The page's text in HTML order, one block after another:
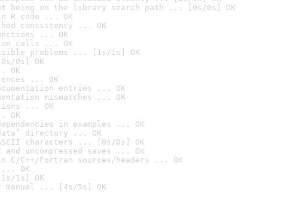
being on the library search path ... [0s/0s] OK
R code ... OK
consistency ... OK
... OK
calls ... OK
problems ... [1s/1s] OK
0s] OK
OK
... OK
entries ... OK
mismatches ... OK
... OK
OK
in examples ... OK
directory ... OK
characters ... [0s/0s] OK
uncompressed saves ... OK
C/C++/Fortran sources/headers ... OK
... OK
1s] OK
manual ... [4s/5s] OK